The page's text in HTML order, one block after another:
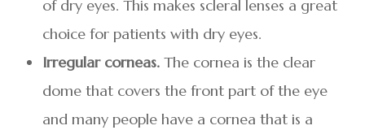
of dry eyes. This makes scleral lenses a great
choice for patients with dry eyes.
Irregular corneas. The cornea is the clear
dome that covers the front part of the eye
and many people have a cornea that is a